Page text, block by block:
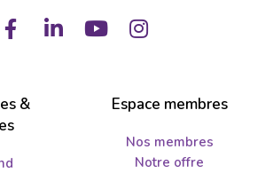
FacebookLinkedIn
YoutubeInstagram
&
Espace membres
Nos membres
Notre offre